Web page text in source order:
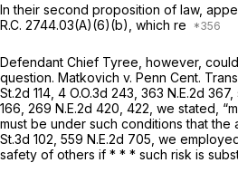
In their second proposition of law,
R.C. 2744.03(A)(6)(b) , which re
Defendant Chief Tyree, however,
question. Matkovich v. Penn Cent.
St.2d 114 4 O.O.3d 243 363 N.E.2d 367,
166, 269 N.E.2d 420 , 422, we stated,
must be under such conditions that the
St.3d 102 559 N.E.2d 705 , we
safety of others if * * * such risk is